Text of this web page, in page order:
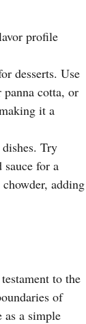
profile
desserts. Use
cotta, or
it a
Try
for a
adding
to the
of
as a simple